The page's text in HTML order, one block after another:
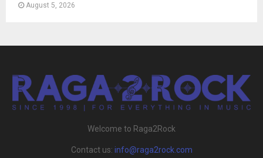
August 5, 2026
Welcome to Raga2Rock
Contact us: info@raga2rock.com